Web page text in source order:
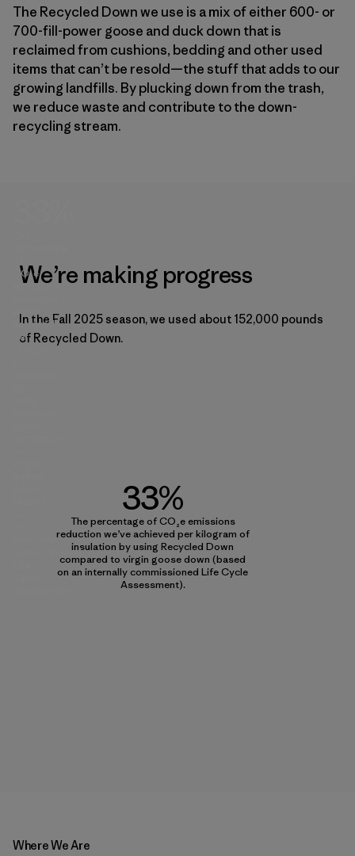
The Recycled Down we use is a mix of either 600- or
700-fill-power goose and duck down that is
reclaimed from cushions, bedding and other used
items that can’t be resold—the stuff that adds to our
growing landfills. By plucking down from the trash,
we reduce waste and contribute to the down-
recycling stream.
We’re making progress
In the Fall 2025 season, we used about 152,000 pounds
of Recycled Down.
33%
The percentage of CO₂e emissions
reduction we’ve achieved per kilogram of
insulation by using Recycled Down
compared to virgin goose down (based
on an internally commissioned Life Cycle
Assessment).
CO₂e
emissions
we’ve
achieved
per
commissioned
Where We Are